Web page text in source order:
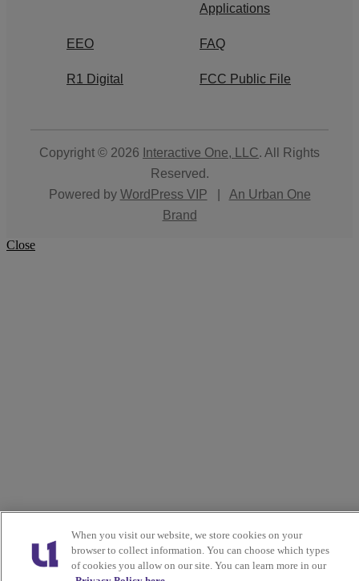
Applications
EEO FAQ
R1 Digital FCC Public File
Copyright © 2026 Interactive One, LLC. All Rights
Reserved.
Powered by WordPress VIP
An Urban One
Brand
Close
When you visit our website, we store cookies on your
browser to collect information. You can choose which types
of cookies you allow on our site. You can learn more in our